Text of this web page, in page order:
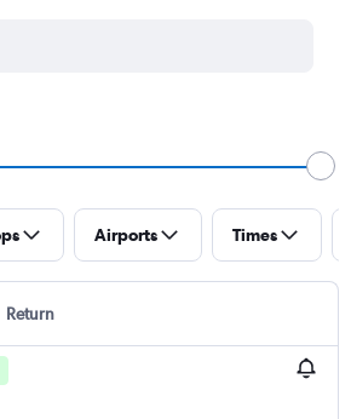
Airports Times
Return